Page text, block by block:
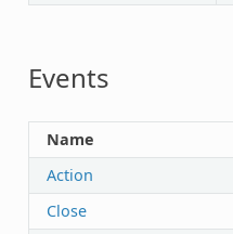
Events
Name
Action
Close